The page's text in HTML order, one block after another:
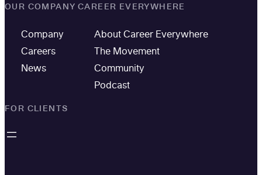
OUR COMPANY
Company
Careers
News
CAREER EVERYWHERE
About Career Everywhere
The Movement
Community
Podcast
FOR CLIENTS